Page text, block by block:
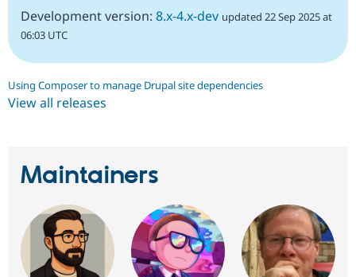
Development version: 8.x-4.x-dev updated 22 Sep 2025 at
06:03 UTC
Using Composer to manage Drupal site dependencies
View all releases
Maintainers